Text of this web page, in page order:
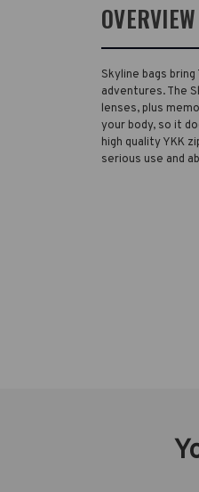
OVERVIEW
Skyline bags
adventures. The
lenses, plus
your body, so it
high quality YKK
serious use and